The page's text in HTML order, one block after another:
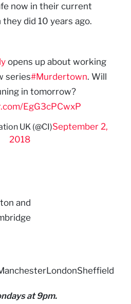
now in their current
did 10 years ago.
opens up about working
series#Murdertown. Will
in tomorrow?
EgG3cPCwxP
UK (@CI)September 2,
2018
and
at 9pm.